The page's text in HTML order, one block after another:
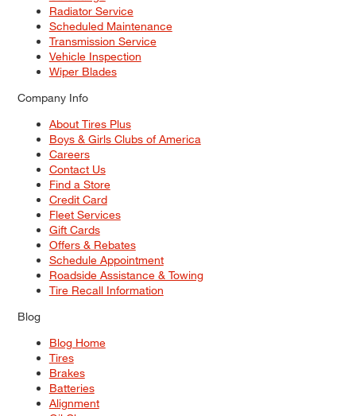
Radiator Service
Scheduled Maintenance
Transmission Service
Vehicle Inspection
Wiper Blades
Company Info
About Tires Plus
Boys & Girls Clubs of America
Careers
Contact Us
Find a Store
Credit Card
Fleet Services
Gift Cards
Offers & Rebates
Schedule Appointment
Roadside Assistance & Towing
Tire Recall Information
Blog
Blog Home
Tires
Brakes
Batteries
Alignment